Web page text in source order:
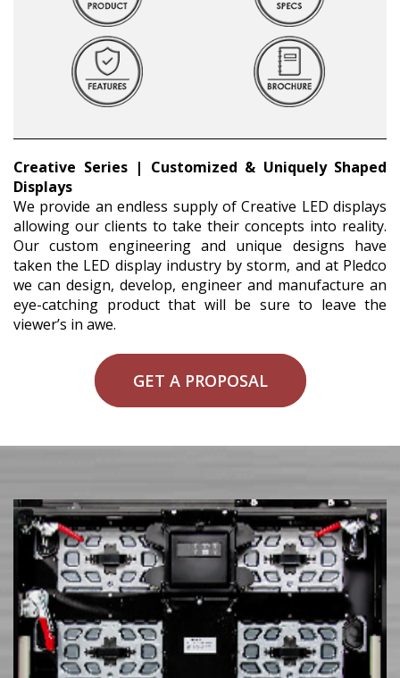
Creative Series | Customized & Uniquely Shaped
Displays
We provide an endless supply of Creative LED displays
allowing our clients to take their concepts into reality.
Our custom engineering and unique designs have
taken the LED display industry by storm, and at Pledco
we can design, develop, engineer and manufacture an
eye-catching product that will be sure to leave the
viewer’s in awe.
GET A PROPOSAL